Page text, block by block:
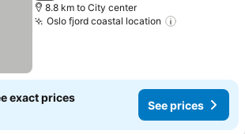
8.8 km to City center
Oslo fjord coastal location
exact prices
See prices